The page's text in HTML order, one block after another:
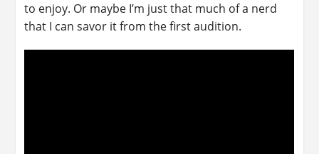
to enjoy. Or maybe I’m just that much of a nerd
that I can savor it from the first audition.